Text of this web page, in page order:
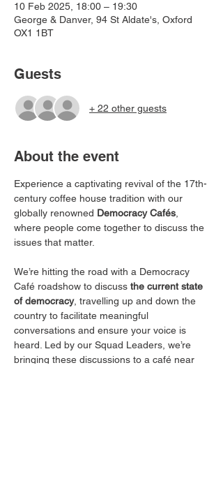
10 Feb 2025, 18:00 – 19:30
George & Danver, 94 St Aldate's, Oxford
OX1 1BT
Guests
+ 22 other guests
About the event
Experience a captivating revival of the 17th-
century coffee house tradition with our
globally renowned Democracy Cafés
where people come together to discuss the
issues that matter.
We’re hitting the road with a Democracy
Café roadshow to discuss the current state
of democracy, travelling up and down the
country to facilitate meaningful
conversations and ensure your voice is
heard. Led by our Squad Leaders, we’re
bringing these discussions to a café near